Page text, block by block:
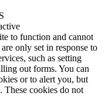
to function and cannot
only set in response to
such as setting
out forms. You can
or to alert you, but
cookies do not